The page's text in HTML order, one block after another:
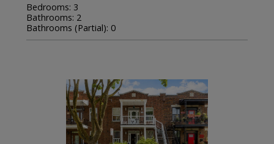
Bedrooms: 3
Bathrooms: 2
Bathrooms (Partial): 0